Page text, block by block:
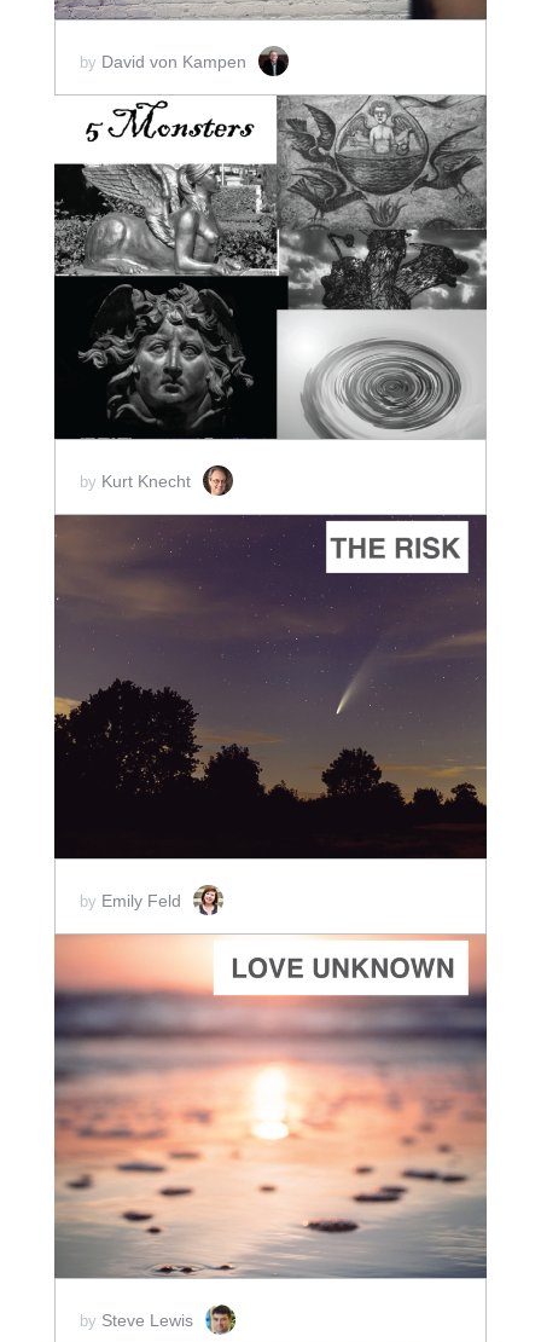
by David von Kampen
ADD TO CART
SCORE PRICE:$10.00
by Kurt Knecht
ADD TO CART
SCORE PRICE:$2.00
by Emily Feld
ADD TO CART
SCORE PRICE:$5.00
by Steve Lewis